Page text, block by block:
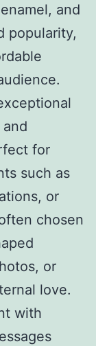
and
popularity,
for
such as
or
chosen
or
love.
with